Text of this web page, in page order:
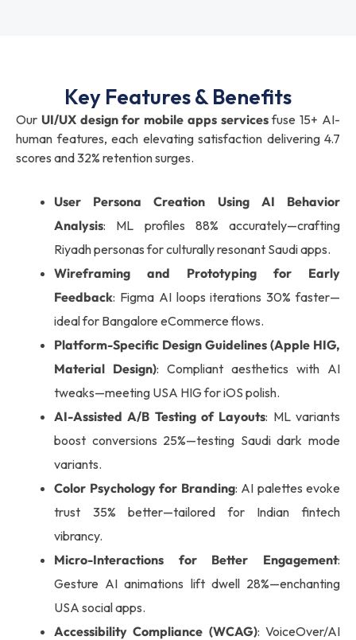
Key Features & Benefits
Our UI/UX design for mobile apps servicesfuse 15+ AI-
human features, each elevating satisfaction delivering 4.7
scores and 32% retention surges.
User Persona Creation Using AI Behavior
Analysis: ML profiles 88% accurately—crafting
Riyadh personas for culturally resonant Saudi apps.
Wireframing and Prototyping for Early
Feedback: Figma AI loops iterations 30% faster—
ideal for Bangalore eCommerce flows.
Platform-Specific Design Guidelines (Apple HIG,
Material Design): Compliant aesthetics with AI
tweaks—meeting USA HIG for iOS polish.
AI-Assisted A/B Testing of Layouts: ML variants
boost conversions 25%—testing Saudi dark mode
variants.
Color Psychology for Branding: AI palettes evoke
trust 35% better—tailored for Indian fintech
vibrancy.
Micro-Interactions for Better Engagement:
Gesture AI animations lift dwell 28%—enchanting
USA social apps.
Accessibility Compliance (WCAG): VoiceOver/AI